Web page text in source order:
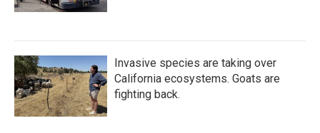
Invasive species are taking over
California ecosystems. Goats are
fighting back.